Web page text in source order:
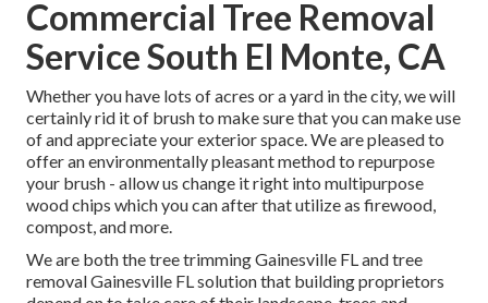
Commercial Tree Removal
Service South El Monte, CA
Whether you have lots of acres or a yard in the city, we will
certainly rid it of brush to make sure that you can make use
of and appreciate your exterior space. We are pleased to
offer an environmentally pleasant method to repurpose
your brush - allow us change it right into multipurpose
wood chips which you can after that utilize as firewood,
compost, and more.
We are both the tree trimming Gainesville FL and tree
removal Gainesville FL solution that building proprietors